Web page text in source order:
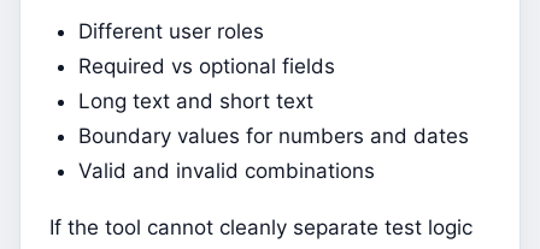
Different user roles
Required vs optional fields
Long text and short text
Boundary values for numbers and dates
Valid and invalid combinations
If the tool cannot cleanly separate test logic